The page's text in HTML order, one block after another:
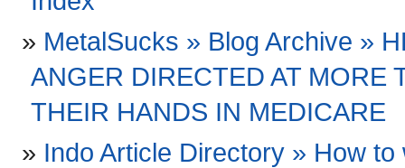
MetalSucks » Blog Archive »
ANGER DIRECTED AT MORE
THEIR HANDS IN MEDICARE
Indo Article Directory » How